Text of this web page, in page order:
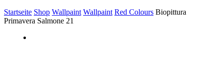
Startseite Shop Wallpaint Wallpaint Red Colours Biopittura
Primavera Salmone 21